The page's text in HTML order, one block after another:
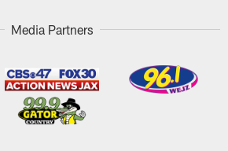
Media Partners